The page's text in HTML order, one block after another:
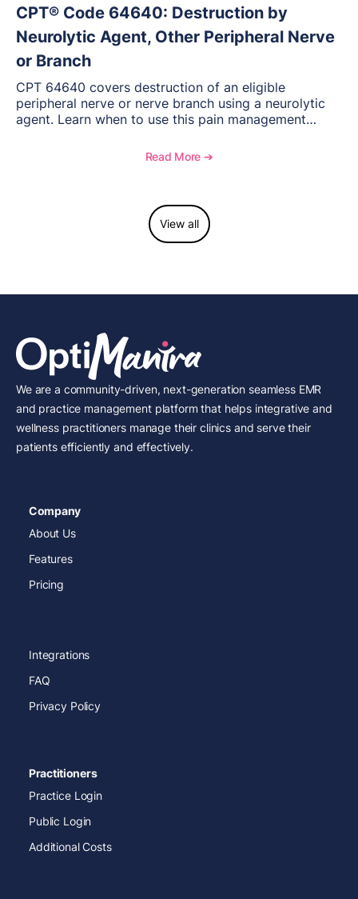
CPT® Code 64640: Destruction by
Neurolytic Agent, Other Peripheral Nerve
or Branch
CPT 64640 covers destruction of an eligible
peripheral nerve or nerve branch using a neurolytic
agent. Learn when to use this pain management
necessity, and key reimbursement and coding
Read More ➔
View all
We are a community-driven, next-generation seamless EMR
and practice management platform that helps integrative and
wellness practitioners manage their clinics and serve their
patients efficiently and effectively.
Company
About Us
Features
Pricing
Integrations
FAQ
Privacy Policy
Practitioners
Practice Login
Public Login
Additional Costs